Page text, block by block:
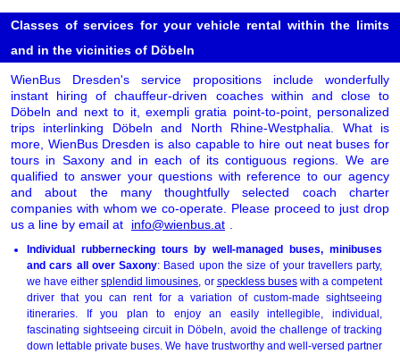
Classes of services for your vehicle rental within the limits
and in the vicinities of Döbeln
WienBus Dresden's service propositions include wonderfully
instant hiring of chauffeur-driven coaches within and close to
Döbeln and next to it, exempli gratia point-to-point, personalized
trips interlinking Döbeln and North Rhine-Westphalia. What is
more, WienBus Dresden is also capable to hire out neat buses for
tours in Saxony and in each of its contiguous regions. We are
qualified to answer your questions with reference to our agency
and about the many thoughtfully selected coach charter
companies with whom we co-operate. Please proceed to just drop
us a line by email at
info@wienbus.at
Individual rubbernecking tours by well-managed buses, minibuses
and cars all over Saxony: Based upon the size of your travellers party,
we have eithersplendid limousines , or speckless buseswith a competent
driver that you can rent for a variation of custom-made sightseeing
itineraries. If you plan to enjoy an easily intellegible, individual,
fascinating sightseeing circuit in Döbeln, avoid the challenge of tracking
down lettable private buses. We have trustworthy and well-versed partner